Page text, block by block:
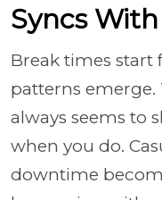
Syncs
Break times start
patterns
always seems to
when you do.
downtime